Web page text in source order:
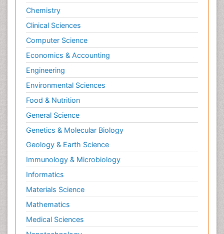
Chemistry
Clinical Sciences
Computer Science
Economics & Accounting
Engineering
Environmental Sciences
Food & Nutrition
General Science
Genetics & Molecular Biology
Geology & Earth Science
Immunology & Microbiology
Informatics
Materials Science
Mathematics
Medical Sciences